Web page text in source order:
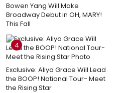
Bowen Yang Will Make
Broadway Debut in OH, MARY!
This Fall
4
Exclusive: Aliya Grace Will Lead
the BOOP! National Tour- Meet
the Rising Star